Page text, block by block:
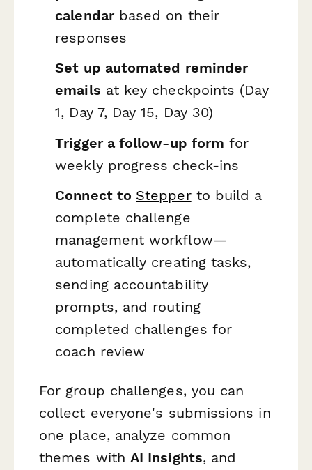
calendarbased on their
responses
Set up automated reminder
emails at key checkpoints (Day
1, Day 7, Day 15, Day 30)
Trigger a follow-up form for
weekly progress check-ins
Connect to Stepperto build a
complete challenge
management workflow—
automatically creating tasks,
sending accountability
prompts, and routing
completed challenges for
coach review
For group challenges, you can
collect everyone's submissions in
one place, analyze common
themes with AI Insights, and